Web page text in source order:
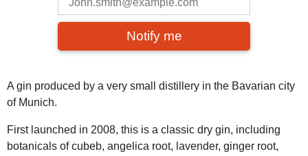
Notify me
A gin produced by a very small distillery in the Bavarian city
of Munich.
First launched in 2008, this is a classic dry gin, including
botanicals of cubeb, angelica root, lavender, ginger root,